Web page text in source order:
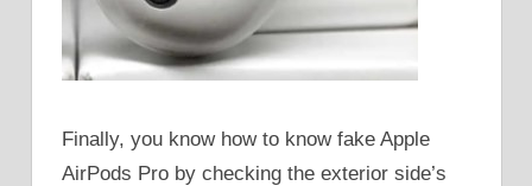
Finally, you know how to know fake Apple
AirPods Pro by checking the exterior side’s